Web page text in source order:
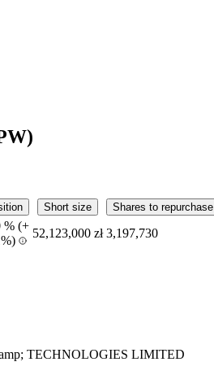
Short size Shares to repurchase
% (+
52,123,000 zł 3,197,730
TECHNOLOGIES LIMITED